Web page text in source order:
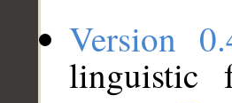
Version
linguistic